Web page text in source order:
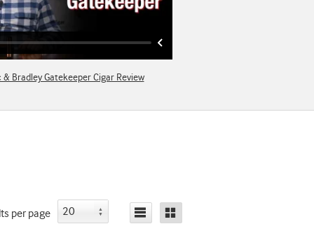
& Bradley Gatekeeper Cigar Review
per page